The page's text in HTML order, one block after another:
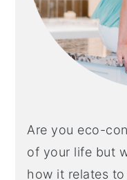
Are you eco-
of your life but
how it relates